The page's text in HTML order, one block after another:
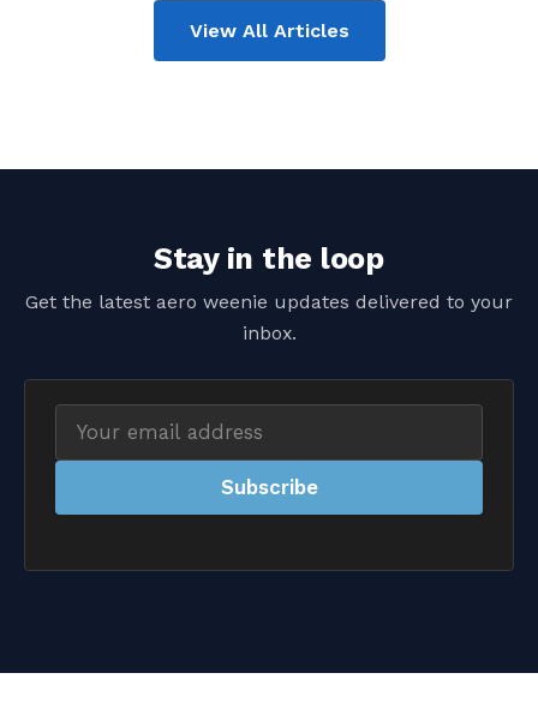
View All Articles
Stay in the loop
Get the latest aero weenie updates delivered to your
inbox.
Email
address
Subscribe